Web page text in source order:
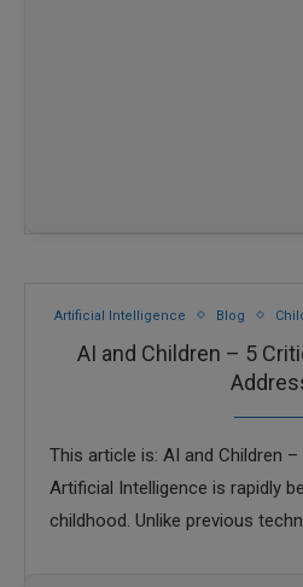
Artificial Intelligence Blog
AI and Children – 5
This article is: AI and Children
Artificial Intelligence is rapidly
childhood. Unlike previous